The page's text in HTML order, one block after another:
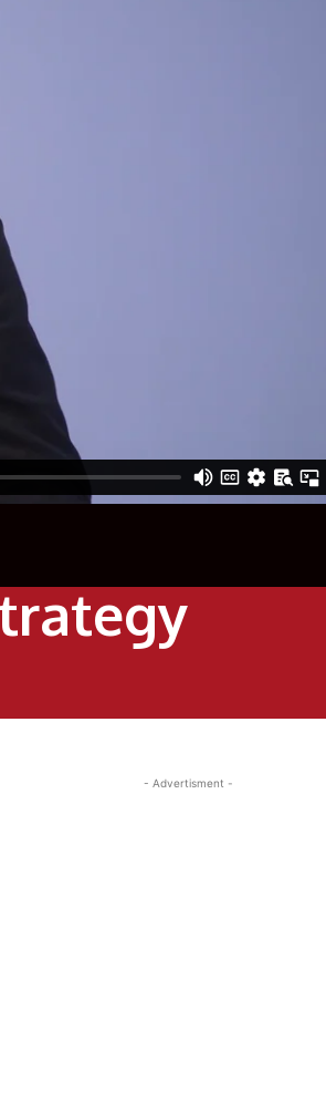
- Advertisment -